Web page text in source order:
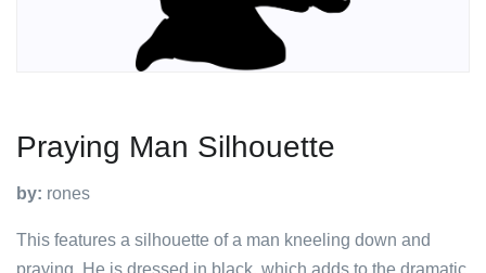
Praying Man Silhouette
by: rones
This features a silhouette of a man kneeling down and
praying. He is dressed in black, which adds to the dramatic